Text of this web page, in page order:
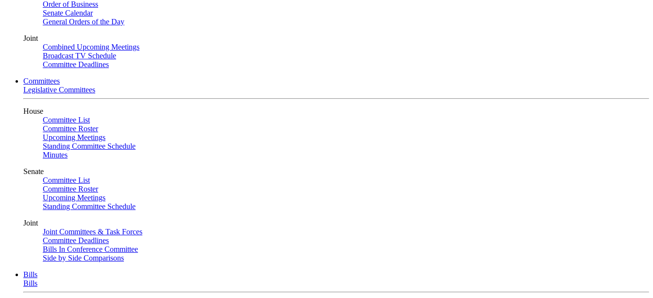
Order of Business
Senate Calendar
General Orders of the Day
Joint
Combined Upcoming Meetings
Broadcast TV Schedule
Committee Deadlines
Committees
Legislative Committees
House
Committee List
Committee Roster
Upcoming Meetings
Standing Committee Schedule
Minutes
Senate
Committee List
Committee Roster
Upcoming Meetings
Standing Committee Schedule
Joint
Joint Committees & Task Forces
Committee Deadlines
Bills In Conference Committee
Side by Side Comparisons
Bills
Bills